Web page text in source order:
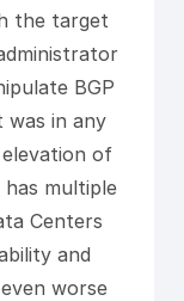
the target
BGP
in any
of
multiple
Centers
and
worse